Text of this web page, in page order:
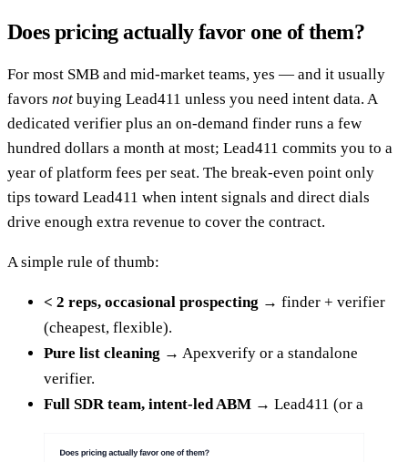
Does pricing actually favor one of them?
For most SMB and mid-market teams, yes — and it usually
favors not buying Lead411 unless you need intent data. A
dedicated verifier plus an on-demand finder runs a few
hundred dollars a month at most; Lead411 commits you to a
year of platform fees per seat. The break-even point only
tips toward Lead411 when intent signals and direct dials
drive enough extra revenue to cover the contract.
A simple rule of thumb:
< 2 reps, occasional prospecting → finder + verifier
(cheapest, flexible).
Pure list cleaning → Apexverify or a standalone
verifier.
Full SDR team, intent-led ABM → Lead411 (or a